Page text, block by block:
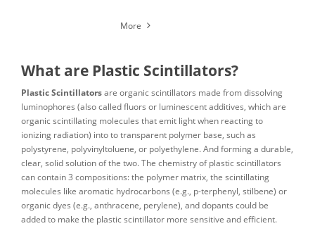
More
What are Plastic Scintillators?
Plastic Scintillatorsare organic scintillators made from dissolving
luminophores (also called fluors or luminescent additives, which are
organic scintillating molecules that emit light when reacting to
ionizing radiation) into to transparent polymer base, such as
polystyrene, polyvinyltoluene, or polyethylene. And forming a durable,
clear, solid solution of the two. The chemistry of plastic scintillators
can contain 3 compositions: the polymer matrix, the scintillating
molecules like aromatic hydrocarbons (e.g., p-terphenyl, stilbene) or
organic dyes (e.g., anthracene, perylene), and dopants could be
added to make the plastic scintillator more sensitive and efficient.